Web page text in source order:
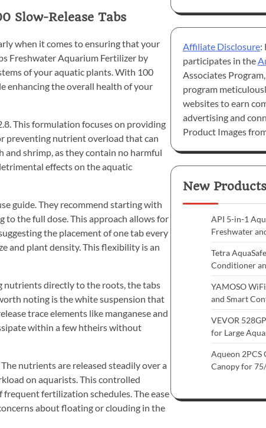
Slow-Release Tabs
when it comes to ensuring that your
Freshwater Aquarium Fertilizer by
of your aquatic plants. With 100
enhancing the overall health of your
This formulation focuses on providing
preventing nutrient overload that can
and shrimp, as they contain no harmful
effects on the aquatic
guide. They recommend starting with
the full dose. This approach allows for
the placement of one tab every
and plant density. This flexibility is an
nutrients directly to the roots, the tabs
noting is the white suspension that
trace elements like manganese and
within a few htheirs without
nutrients are released steadily over a
on aquarists. This controlled
fertilization schedules. The ease
about floating or clouding in the
Affiliate Disclosure:
participates in the
Associates
program
websites to earn
advertising and
Product Images
New Products
API 5-in-1
Freshwater
Tetra
Conditioner
YAMOSO
and Smart
VEVOR
for Large
Aqueon 2PCS
Canopy for